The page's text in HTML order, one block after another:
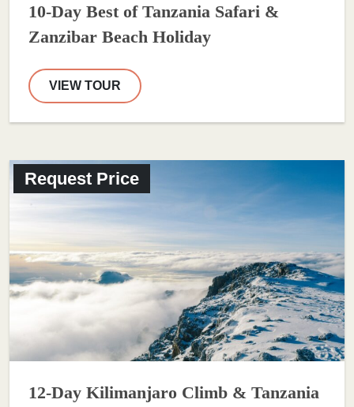
10-Day Best of Tanzania Safari &
Zanzibar Beach Holiday
VIEW TOUR
Request Price
12-Day Kilimanjaro Climb & Tanzania